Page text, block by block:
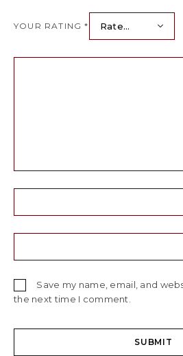
YOUR RATING*
Save my name, email, and
the next time I comment.